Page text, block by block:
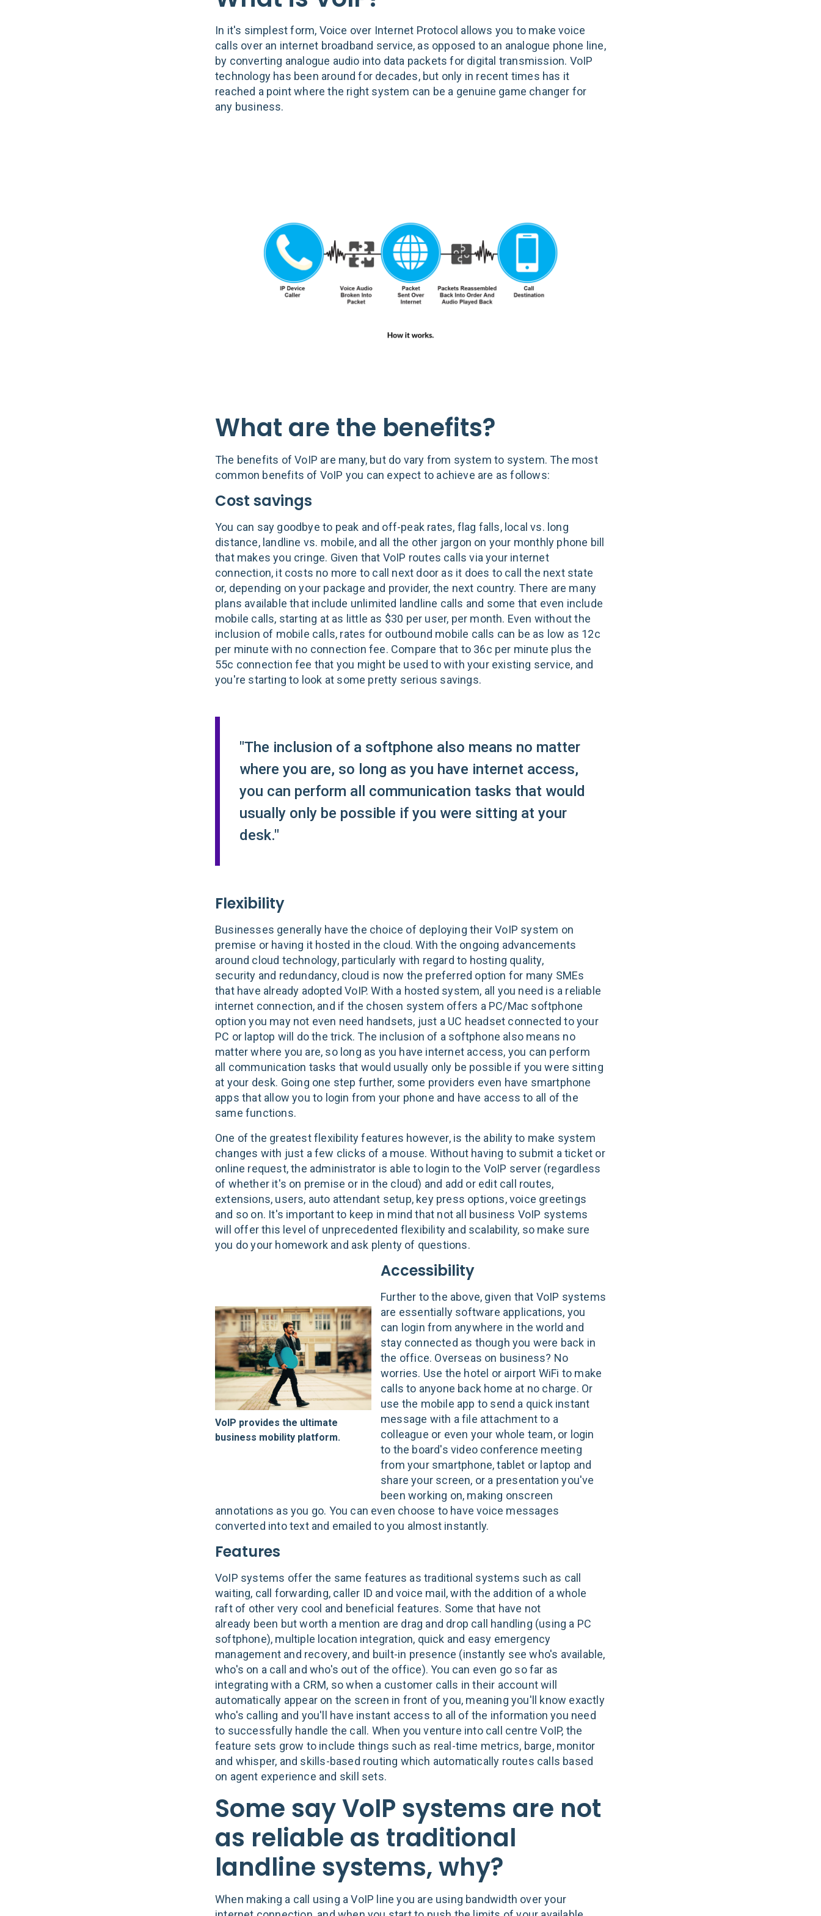
In it's simplest form, Voice over Internet Protocol allows you to make voice
calls over an internet broadband service, as opposed to an analogue phone line,
by converting analogue audio into data packets for digital transmission. VoIP
technology has been around for decades, but only in recent times has it
reached a point where the right system can be a genuine game changer for
any business.
What are the benefits?
The benefits of VoIP are many, but do vary from system to system. The most
common benefits of VoIP you can expect to achieve are as follows:
Cost savings
You can say goodbye to peak and off-peak rates, flag falls, local vs. long
distance, landline vs. mobile, and all the other jargon on your monthly phone bill
that makes you cringe. Given that VoIP routes calls via your internet
connection, it costs no more to call next door as it does to call the next state
or, depending on your package and provider, the next country. There are many
plans available that include unlimited landline calls and some that even include
mobile calls, starting at as little as $30 per user, per month. Even without the
inclusion of mobile calls, rates for outbound mobile calls can be as low as 12c
per minute with no connection fee. Compare that to 36c per minute plus the
55c connection fee that you might be used to with your existing service, and
you're starting to look at some pretty serious savings.
"The inclusion of a softphone also means no matter
where you are, so long as you have internet access,
you can perform all communication tasks that would
usually only be possible if you were sitting at your
desk."
Flexibility
Businesses generally have the choice of deploying their VoIP system on
premise or having it hosted in the cloud. With the ongoing advancements
around cloud technology, particularly with regard to hosting quality,
security and redundancy, cloud is now the preferred option for many SMEs
that have already adopted VoIP. With a hosted system, all you need is a reliable
internet connection, and if the chosen system offers a PC/Mac softphone
option you may not even need handsets, just a UC headset connected to your
PC or laptop will do the trick. The inclusion of a softphone also means no
matter where you are, so long as you have internet access, you can perform
all communication tasks that would usually only be possible if you were sitting
at your desk. Going one step further, some providers even have smartphone
apps that allow you to login from your phone and have access to all of the
same functions.
One of the greatest flexibility features however, is the ability to make system
changes with just a few clicks of a mouse. Without having to submit a ticket or
online request, the administrator is able to login to the VoIP server (regardless
of whether it's on premise or in the cloud) and add or edit call routes,
extensions, users, auto attendant setup, key press options, voice greetings
and so on. It's important to keep in mind that not all business VoIP systems
will offer this level of unprecedented flexibility and scalability, so make sure
you do your homework and ask plenty of questions.
VoIP provides the ultimate
business mobility platform.
Accessibility
Further to the above, given that VoIP systems
are essentially software applications, you
can login from anywhere in the world and
stay connected as though you were back in
the office. Overseas on business? No
worries. Use the hotel or airport WiFi to make
calls to anyone back home at no charge. Or
use the mobile app to send a quick instant
message with a file attachment to a
colleague or even your whole team, or login
to the board's video conference meeting
from your smartphone, tablet or laptop and
share your screen, or a presentation you've
been working on, making onscreen
annotations as you go. You can even choose to have voice messages
converted into text and emailed to you almost instantly.
Features
VoIP systems offer the same features as traditional systems such as call
waiting, call forwarding, caller ID and voice mail, with the addition of a whole
raft of other very cool and beneficial features. Some that have not
already been but worth a mention are drag and drop call handling (using a PC
softphone), multiple location integration, quick and easy emergency
management and recovery, and built-in presence (instantly see who's available,
who's on a call and who's out of the office). You can even go so far as
integrating with a CRM, so when a customer calls in their account will
automatically appear on the screen in front of you, meaning you'll know exactly
who's calling and you'll have instant access to all of the information you need
to successfully handle the call. When you venture into call centre VoIP, the
feature sets grow to include things such as real-time metrics, barge, monitor
and whisper, and skills-based routing which automatically routes calls based
on agent experience and skill sets.
Some say VoIP systems are not
as reliable as traditional
landline systems, why?
When making a call using a VoIP line you are using bandwidth over your